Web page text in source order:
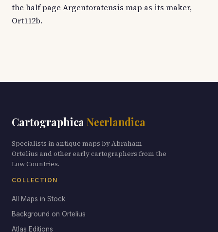
the half page Argentoratensis map as its maker,
Ort112b.
Cartographica Neerlandica
Specialists in antique maps by Abraham
Ortelius and other early cartographers from the
Low Countries.
COLLECTION
All Maps in Stock
Background on Ortelius
Atlas Editions